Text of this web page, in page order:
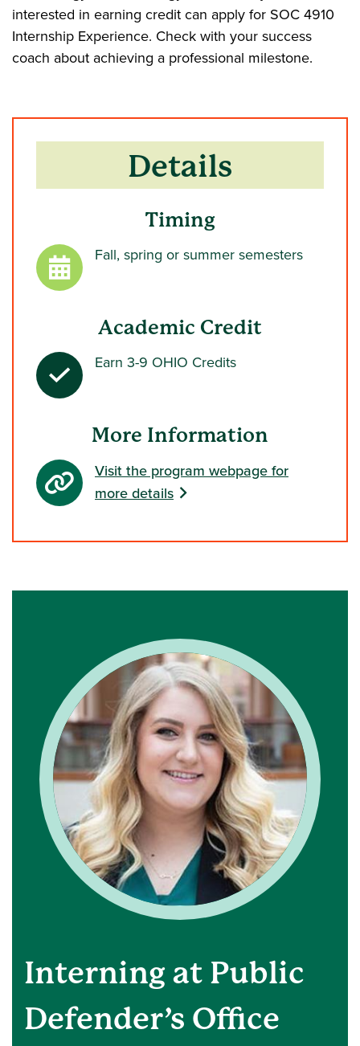
interested in earning credit can apply for SOC 4910
Internship Experience. Check with your success
coach about achieving a professional milestone.
Details
Timing
Fall, spring or summer semesters
Academic Credit
Earn 3-9 OHIO Credits
More Information
Visit the program webpage for
more details
Interning at Public
Defender’s Office